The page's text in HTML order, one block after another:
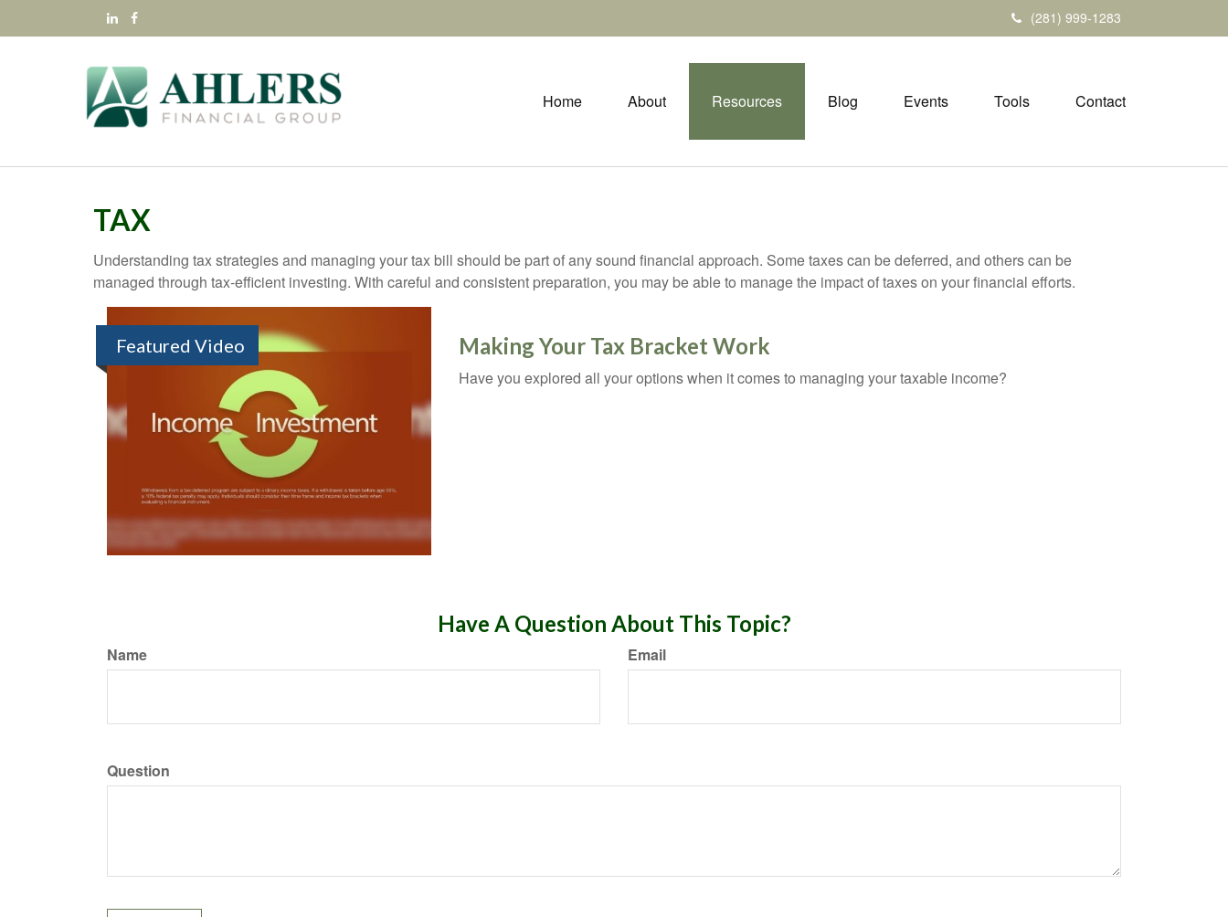
(281) 999-1283
Home About Resources Blog Events Tools Contact
TAX
Understanding tax strategies and managing your tax bill should be part of any sound financial approach. Some taxes can be deferred, and others can be
managed through tax-efficient investing. With careful and consistent preparation, you may be able to manage the impact of taxes on your financial efforts.
Featured Video Making Your Tax Bracket Work
Have you explored all your options when it comes to managing your taxable income?
Have A Question About This Topic?
Name Email
Question